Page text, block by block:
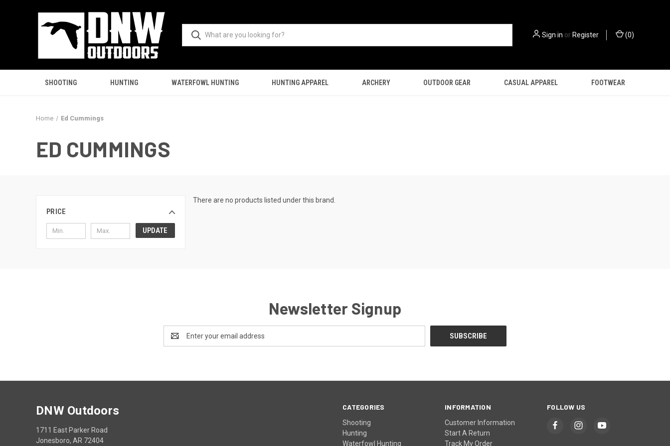
Sign in orRegister (0)
SHOOTING HUNTING WATERFOWL HUNTING HUNTING APPAREL ARCHERY OUTDOOR GEAR CASUAL APPAREL FOOTWEAR
Home Ed Cummings
ED CUMMINGS
PRICE
UPDATE
There are no products listed under this brand.
Newsletter Signup
Address
CATEGORIES
Shooting
Hunting
Waterfowl Hunting
INFORMATION
Customer Information
Start A Return
Track My Order
FOLLOW US
DNW Outdoors
1711 East Parker Road
Jonesboro, AR 72404